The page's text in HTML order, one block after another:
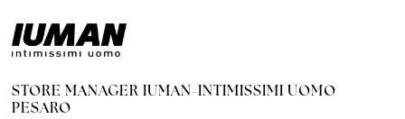
STORE MANAGER IUMAN-INTIMISSIMI UOMO
PESARO